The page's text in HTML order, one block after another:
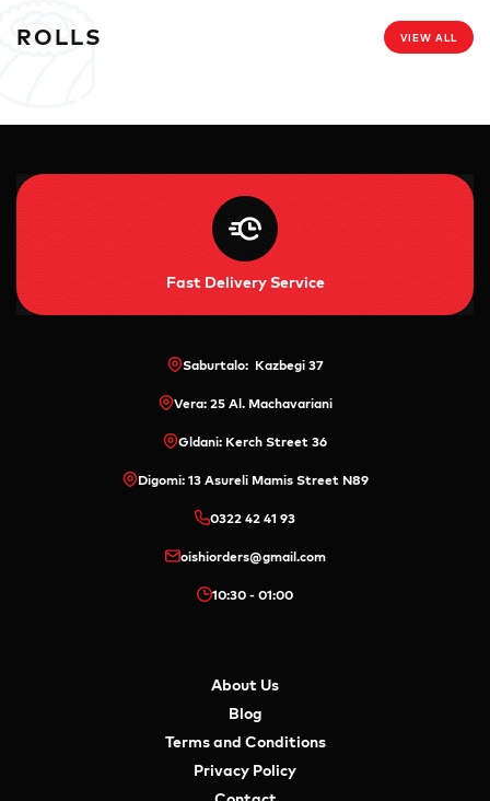
ROLLS VIEW ALL
Fast Delivery Service
Saburtalo: Kazbegi 37
Vera: 25 Al. Machavariani
Gldani: Kerch Street 36
Digomi: 13 Asureli Mamis Street N89
0322 42 41 93
oishiorders@gmail.com
10:30 - 01:00
About Us
Blog
Terms and Conditions
Privacy Policy